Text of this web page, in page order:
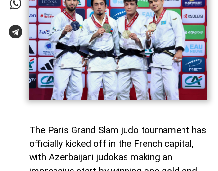
The Paris Grand Slam judo tournament has
officially kicked off in the French capital,
with Azerbaijani judokas making an